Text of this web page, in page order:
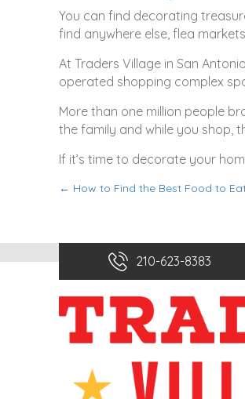
You can find decorating
find anywhere else, flea
At Traders Village in San
operated shopping complex
More than one million people
the family and while you shop,
If it’s time to decorate your
o
s
t
s
n
← How to Find the Best Food to
210-623-8383